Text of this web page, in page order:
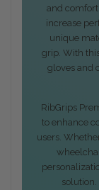
and
increase
unique
grip. With
gloves and
RibGrips
to enhance
users.